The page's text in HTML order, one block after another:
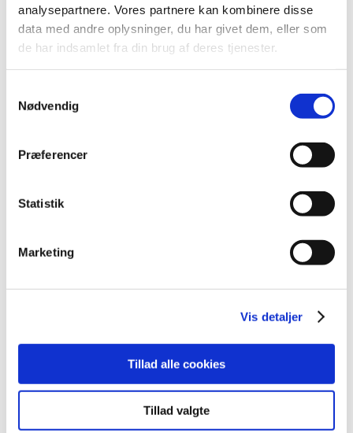
analysepartnere. Vores partnere kan kombinere disse
data med andre oplysninger, du har givet dem, eller som
de har indsamlet fra din brug af deres tjenester.
Nødvendig
Præferencer
Statistik
Marketing
Vis detaljer
Tillad alle cookies
Tillad valgte
2023 (24)
2022 (20)
2021 (44)
2020 (62)
2016 (43)
2012 (11)
2010 (9)
April (2)
2008 (7)